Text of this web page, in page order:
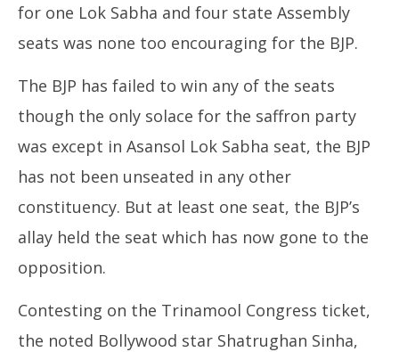
for one Lok Sabha and four state Assembly
seats was none too encouraging for the BJP.
The BJP has failed to win any of the seats
though the only solace for the saffron party
was except in Asansol Lok Sabha seat, the BJP
has not been unseated in any other
constituency. But at least one seat, the BJP’s
allay held the seat which has now gone to the
opposition.
Contesting on the Trinamool Congress ticket,
the noted Bollywood star Shatrughan Sinha,